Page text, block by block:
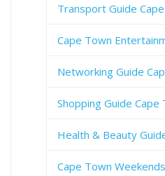
Transport Guide
Cape Town
Networking Guide
Shopping Guide Cape
Health & Beauty
Cape Town